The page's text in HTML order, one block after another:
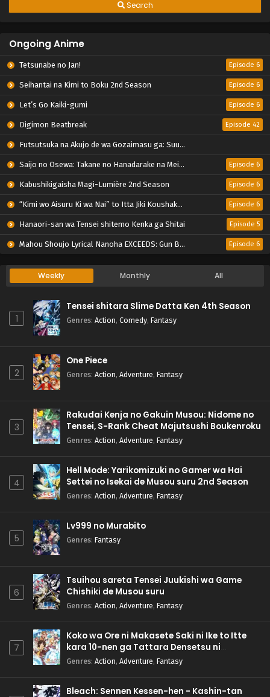
Search
Ongoing Anime
Tetsunabe no Jan! Episode 6
Seihantai na Kimi to Boku 2nd Season Episode 6
Let’s Go Kaiki-gumi Episode 6
Digimon Beatbreak Episode 42
Futsutsuka na Akujo de wa Gozaimasu ga: Suuguu Chouso Torikae Den
Saijo no Osewa: Takane no Hanadarake na Meimonkou de, Gakuin Ichi no Ojousama (Seikatsu Nouryoku Kaimu) wo Kagenagara Osewa suru Koto ni Narimashita Episode 6
Kabushikigaisha Magi-Lumière 2nd Season Episode 6
“Kimi wo Aisuru Ki wa Nai” to Itta Jiki Koushaku-sama ga Nazeka Dekiai shitekimasu Episode 6
Hanaori-san wa Tensei shitemo Kenka ga Shitai Episode 5
Mahou Shoujo Lyrical Nanoha EXCEEDS: Gun Blaze Vengeance Episode 6
Weekly Monthly All
1
Tensei shitara Slime Datta Ken 4th Season
Genres: Action, Comedy, Fantasy
2
One Piece
Genres: Action, Adventure, Fantasy
3
Rakudai Kenja no Gakuin Musou: Nidome no
Tensei, S-Rank Cheat Majutsushi Boukenroku
Genres: Action, Adventure, Fantasy
4
Hell Mode: Yarikomizuki no Gamer wa Hai
Settei no Isekai de Musou suru 2nd Season
Genres: Action, Adventure, Fantasy
5
Lv999 no Murabito
Genres: Fantasy
6
Tsuihou sareta Tensei Juukishi wa Game
Chishiki de Musou suru
Genres: Action, Adventure, Fantasy
7
Koko wa Ore ni Makasete Saki ni Ike to Itte
kara 10-nen ga Tattara Densetsu ni
Natteita.
Genres: Action, Adventure, Fantasy
Bleach: Sennen Kessen-hen - Kashin-tan